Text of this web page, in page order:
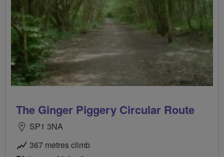
The Ginger Piggery Circular Route
SP1 3NA
367 metres climb